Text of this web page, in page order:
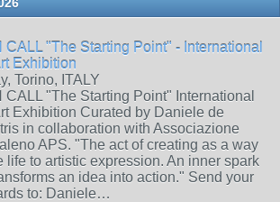
CALL "The Starting Point" - International
Exhibition
Torino, ITALY
CALL "The Starting Point" International
Exhibition Curated by Daniele de
in collaboration with Associazione
APS. "The act of creating as a way
life to artistic expression. An inner spark
an idea into action." Send your
to: Daniele…